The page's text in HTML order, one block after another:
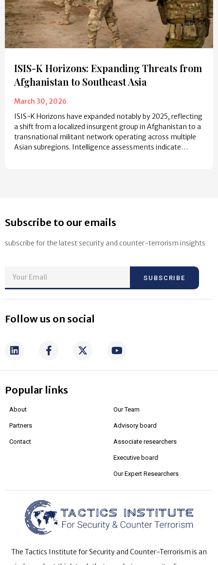
ISIS-K Horizons: Expanding Threats from
Afghanistan to Southeast Asia
March 30, 2026
ISIS-K Horizons have expanded notably by 2025, reflecting
a shift from a localized insurgent group in Afghanistan to a
transnational militant network operating across multiple
Asian subregions. Intelligence assessments indicate…
Subscribe to our emails
subscribe for the latest security and counter-terrorism insights
SUBSCRIBE
Follow us on social
Popular links
About
Partners
Contact
Our Team
Advisory board
Associate researchers
Executive board
Our Expert Researchers
The Tactics Institute for Security and Counter-Terrorism is an